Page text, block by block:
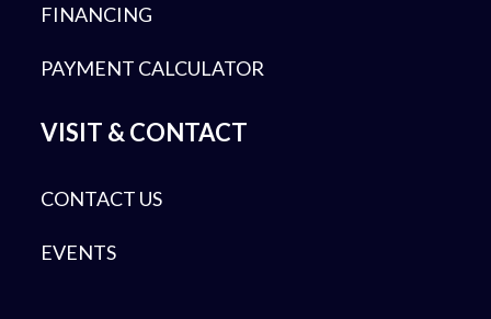
FINANCING
PAYMENT CALCULATOR
VISIT & CONTACT
CONTACT US
EVENTS